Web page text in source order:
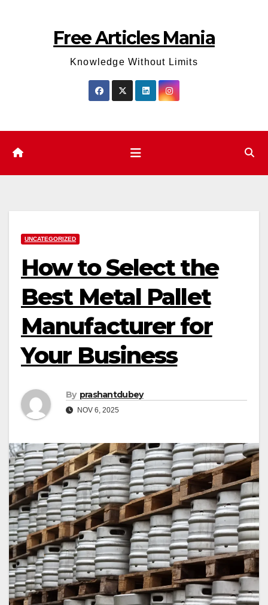
Free Articles Mania
Knowledge Without Limits
UNCATEGORIZED
How to Select the
Best Metal Pallet
Manufacturer for
Your Business
By prashantdubey
NOV 6, 2025